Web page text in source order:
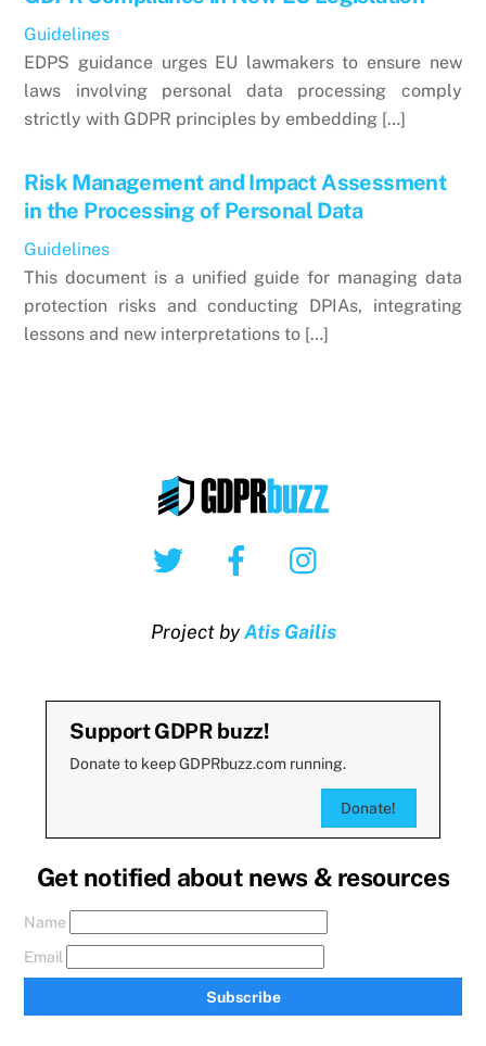
Guidelines
EDPS guidance urges EU lawmakers to ensure new
laws involving personal data processing comply
strictly with GDPR principles by embedding […]
Risk Management and Impact Assessment
in the Processing of Personal Data
Guidelines
This document is a unified guide for managing data
protection risks and conducting DPIAs, integrating
lessons and new interpretations to […]
Twitter Facebook
Project byAtis Gailis
Support GDPR buzz!
Donate to keep GDPRbuzz.com running.
Donate!
Get notified about news & resources
Name
Email
Subscribe